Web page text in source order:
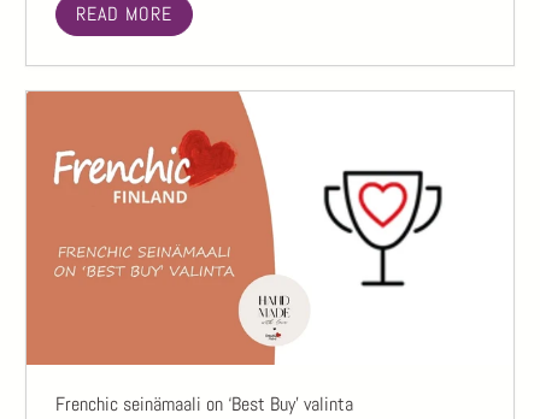
READ MORE
Frenchic seinämaali on ‘Best Buy’ valinta